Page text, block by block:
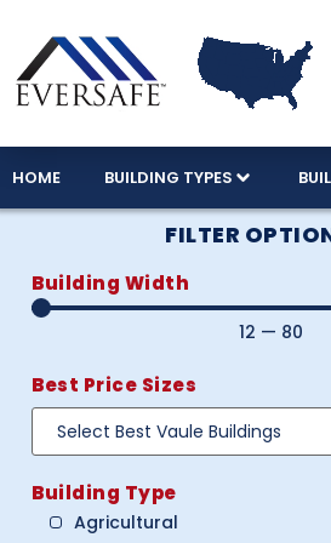
HOME BUILDING TYPES
FILTER
Building Width
12 — 80
Best Price Sizes
Building Type
Agricultural